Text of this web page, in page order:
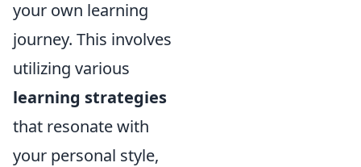
your own learning
journey. This involves
utilizing various
learning strategies
that resonate with
your personal style,